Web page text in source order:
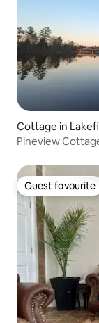
Cottage in
Pineview
Guest favourite
Guest favourite